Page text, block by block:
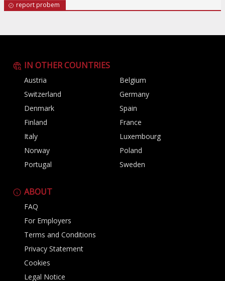
report probem
IN OTHER COUNTRIES
Austria
Belgium
Switzerland
Germany
Denmark
Spain
Finland
France
Italy
Luxembourg
Norway
Poland
Portugal
Sweden
ABOUT
FAQ
For Employers
Terms and Conditions
Privacy Statement
Cookies
Legal Notice